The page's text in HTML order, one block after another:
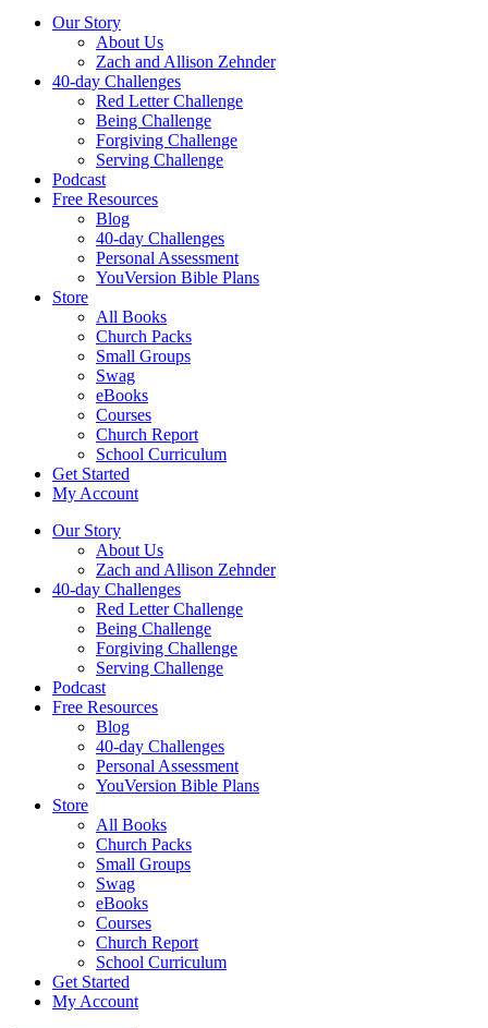
Our Story
About Us
Zach and Allison Zehnder
40-day Challenges
Red Letter Challenge
Being Challenge
Forgiving Challenge
Serving Challenge
Podcast
Free Resources
Blog
40-day Challenges
Personal Assessment
YouVersion Bible Plans
Store
All Books
Church Packs
Small Groups
Swag
eBooks
Courses
Church Report
School Curriculum
Get Started
My Account
Our Story
About Us
Zach and Allison Zehnder
40-day Challenges
Red Letter Challenge
Being Challenge
Forgiving Challenge
Serving Challenge
Podcast
Free Resources
Blog
40-day Challenges
Personal Assessment
YouVersion Bible Plans
Store
All Books
Church Packs
Small Groups
Swag
eBooks
Courses
Church Report
School Curriculum
Get Started
My Account